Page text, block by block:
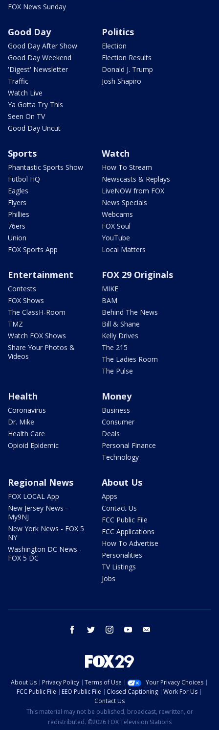
FOX News Sunday
Good Day
Good Day After Show
Good Day Weekend
'Digest' Newsletter
Traffic
Watch Live
Ya Gotta Try This
Seen On TV
Good Day Uncut
Politics
Election
Election Results
Donald J. Trump
Josh Shapiro
Sports
Phantastic Sports Show
Futbol HQ
Eagles
Flyers
Phillies
76ers
Union
FOX Sports App
Watch
How To Stream
Newscasts & Replays
LiveNOW from FOX
News Specials
Webcams
FOX Soul
YouTube
Local Matters
Entertainment
Contests
FOX Shows
The ClassH-Room
TMZ
Watch FOX Shows
Share Your Photos &
Videos
FOX 29 Originals
MIKE
BAM
Behind The News
Bill & Shane
Kelly Drives
The 215
The Ladies Room
The Pulse
Health
Coronavirus
Dr. Mike
Health Care
Opioid Epidemic
Money
Business
Consumer
Deals
Personal Finance
Technology
Regional News
FOX LOCAL App
New Jersey News -
My9NJ
New York News - FOX 5
NY
Washington DC News -
FOX 5 DC
About Us
Apps
Contact Us
FCC Public File
FCC Applications
How To Advertise
Personalities
TV Listings
Jobs
facebook twitter instagram youtube
About Us Privacy Policy Terms of Use
Your Privacy Choices
FCC Public File
EEO Public File Closed Captioning
Work For Us
Contact Us
This material may not be published, broadcast, rewritten, or
redistributed. ©2026 FOX Television Stations